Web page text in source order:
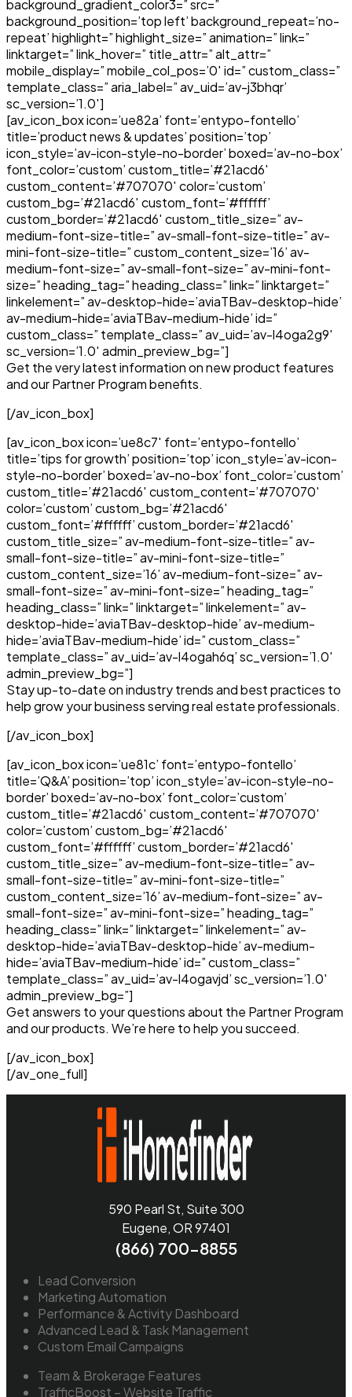
background_gradient_color3=” src=”
background_position=’top left’ background_repeat=’no-
repeat’ highlight=” highlight_size=” animation=” link=”
linktarget=” link_hover=” title_attr=” alt_attr=”
mobile_display=” mobile_col_pos=’0′ id=” custom_class=”
template_class=” aria_label=” av_uid=’av-j3bhqr’
sc_version=’1.0′]
[av_icon_box icon=’ue82a’ font=’entypo-fontello’
title=’product news & updates’ position=’top’
icon_style=’av-icon-style-no-border’ boxed=’av-no-box’
font_color=’custom’ custom_title=’#21acd6′
custom_content=’#707070′ color=’custom’
custom_bg=’#21acd6′ custom_font=’#ffffff’
custom_border=’#21acd6′ custom_title_size=” av-
medium-font-size-title=” av-small-font-size-title=” av-
mini-font-size-title=” custom_content_size=’16’ av-
medium-font-size=” av-small-font-size=” av-mini-font-
size=” heading_tag=” heading_class=” link=” linktarget=”
linkelement=” av-desktop-hide=’aviaTBav-desktop-hide’
av-medium-hide=’aviaTBav-medium-hide’ id=”
custom_class=” template_class=” av_uid=’av-l4oga2g9′
sc_version=’1.0′ admin_preview_bg=”]
Get the very latest information on new product features
and our Partner Program benefits.
[/av_icon_box]
[av_icon_box icon=’ue8c7′ font=’entypo-fontello’
title=’tips for growth’ position=’top’ icon_style=’av-icon-
style-no-border’ boxed=’av-no-box’ font_color=’custom’
custom_title=’#21acd6′ custom_content=’#707070′
color=’custom’ custom_bg=’#21acd6′
custom_font=’#ffffff’ custom_border=’#21acd6′
custom_title_size=” av-medium-font-size-title=” av-
small-font-size-title=” av-mini-font-size-title=”
custom_content_size=’16’ av-medium-font-size=” av-
small-font-size=” av-mini-font-size=” heading_tag=”
heading_class=” link=” linktarget=” linkelement=” av-
desktop-hide=’aviaTBav-desktop-hide’ av-medium-
hide=’aviaTBav-medium-hide’ id=” custom_class=”
template_class=” av_uid=’av-l4ogah6q’ sc_version=’1.0′
admin_preview_bg=”]
Stay up-to-date on industry trends and best practices to
help grow your business serving real estate professionals.
[/av_icon_box]
[av_icon_box icon=’ue81c’ font=’entypo-fontello’
title=’Q&A’ position=’top’ icon_style=’av-icon-style-no-
border’ boxed=’av-no-box’ font_color=’custom’
custom_title=’#21acd6′ custom_content=’#707070′
color=’custom’ custom_bg=’#21acd6′
custom_font=’#ffffff’ custom_border=’#21acd6′
custom_title_size=” av-medium-font-size-title=” av-
small-font-size-title=” av-mini-font-size-title=”
custom_content_size=’16’ av-medium-font-size=” av-
small-font-size=” av-mini-font-size=” heading_tag=”
heading_class=” link=” linktarget=” linkelement=” av-
desktop-hide=’aviaTBav-desktop-hide’ av-medium-
hide=’aviaTBav-medium-hide’ id=” custom_class=”
template_class=” av_uid=’av-l4ogavjd’ sc_version=’1.0′
admin_preview_bg=”]
Get answers to your questions about the Partner Program
and our products. We’re here to help you succeed.
[/av_icon_box]
[/av_one_full]
590 Pearl St, Suite 300
Eugene, OR 97401
(866) 700-8855
Lead Conversion
Marketing Automation
Performance & Activity Dashboard
Advanced Lead & Task Management
Custom Email Campaigns
Team & Brokerage Features
TrafficBoost – Website Traffic